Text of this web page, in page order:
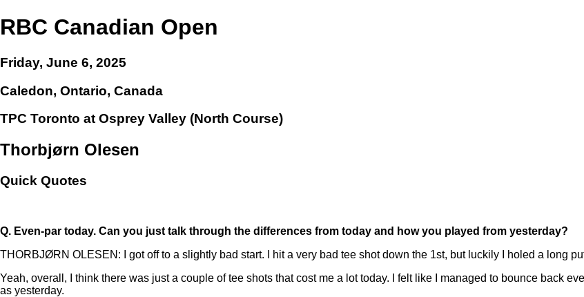
RBC Canadian Open
Friday, June 6, 2025
Caledon, Ontario, Canada
TPC Toronto at Osprey Valley (North Course)
Thorbjørn Olesen
Quick Quotes
Q. Even-par today. Can you just talk through the differences from today and how you played from yesterday?
THORBJØRN OLESEN: I got off to a slightly bad start. I hit a very bad tee shot down the 1st, but luckily I holed a long
Yeah, overall, I think there was just a couple of tee shots that cost me a lot today. I felt like I managed to bounce back
as yesterday.